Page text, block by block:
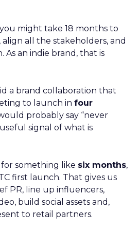
might take 18 months to
all the stakeholders, and
As an indie brand, that is
a brand collaboration that
to launch in four
probably say “never
signal of what is
something like six months,
first launch. That gives us
PR, line up influencers,
build social assets and,
to retail partners.